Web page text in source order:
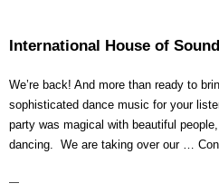
Anniversary
International House of
We’re back! And more than ready to
sophisticated dance music for your
party was magical with beautiful
dancing. We are taking over our …